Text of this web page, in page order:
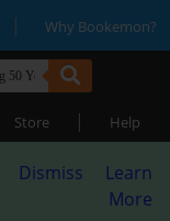
| Why Bookemon?
Store | Help
Dismiss
Learn
More